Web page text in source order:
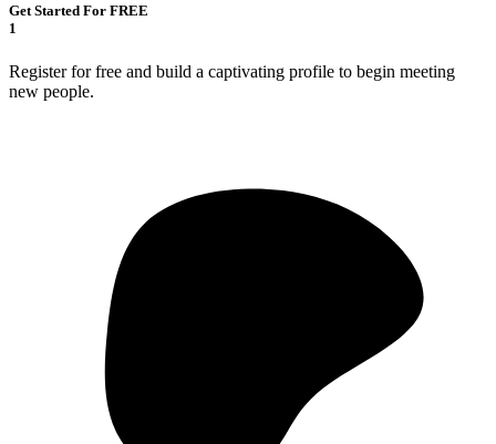
Get Started For FREE
1
Register for free and build a captivating profile to begin meeting
new people.